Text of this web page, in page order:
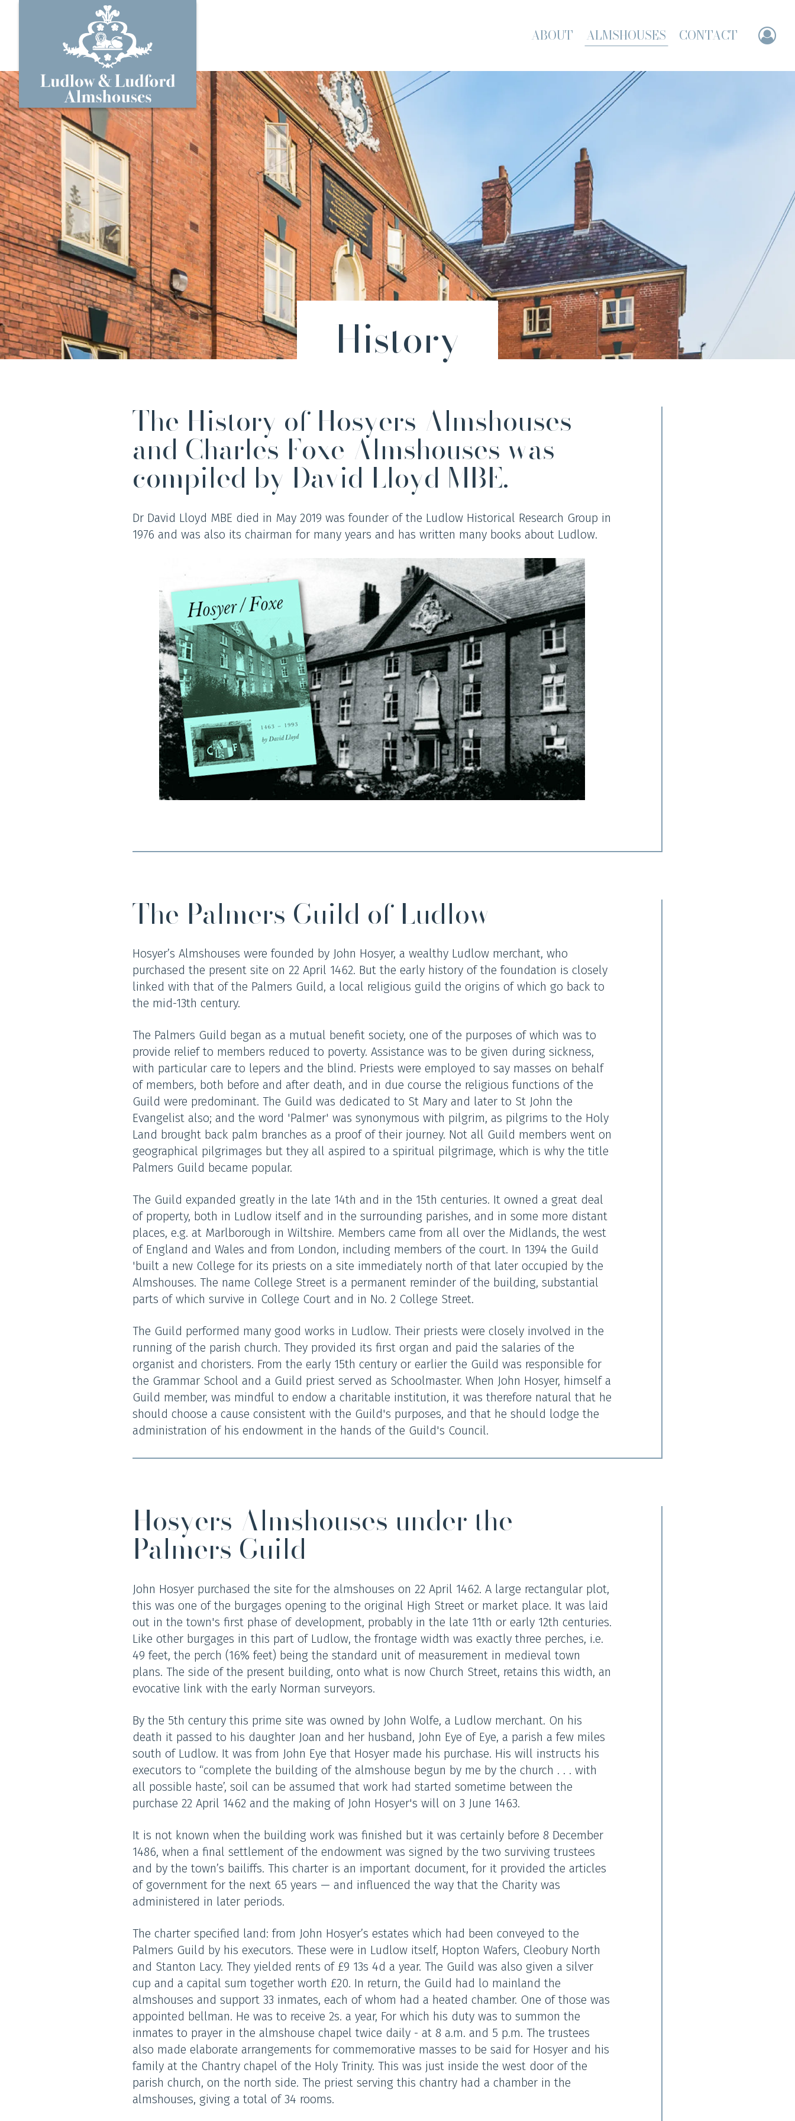
ABOUT ALMSHOUSES CONTACT
History
The History of Hosyers Almshouses
and Charles Foxe Almshouses was
compiled by David Lloyd MBE.
Dr David Lloyd MBE died in May 2019 was founder of the Ludlow Historical Research Group in
1976 and was also its chairman for many years and has written many books about Ludlow.
The Palmers Guild of Ludlow
Hosyer’s Almshouses were founded by John Hosyer, a wealthy Ludlow merchant, who
purchased the present site on 22 April 1462. But the early history of the foundation is closely
linked with that of the Palmers Guild, a local religious guild the origins of which go back to
the mid-13th century.
The Palmers Guild began as a mutual benefit society, one of the purposes of which was to
provide relief to members reduced to poverty. Assistance was to be given during sickness,
with particular care to lepers and the blind. Priests were employed to say masses on behalf
of members, both before and after death, and in due course the religious functions of the
Guild were predominant. The Guild was dedicated to St Mary and later to St John the
Evangelist also; and the word 'Palmer' was synonymous with pilgrim, as pilgrims to the Holy
Land brought back palm branches as a proof of their journey. Not all Guild members went on
geographical pilgrimages but they all aspired to a spiritual pilgrimage, which is why the title
Palmers Guild became popular.
The Guild expanded greatly in the late 14th and in the 15th centuries. It owned a great deal
of property, both in Ludlow itself and in the surrounding parishes, and in some more distant
places, e.g. at Marlborough in Wiltshire. Members came from all over the Midlands, the west
of England and Wales and from London, including members of the court. In 1394 the Guild
'built a new College for its priests on a site immediately north of that later occupied by the
Almshouses. The name College Street is a permanent reminder of the building, substantial
parts of which survive in College Court and in No. 2 College Street.
The Guild performed many good works in Ludlow. Their priests were closely involved in the
running of the parish church. They provided its first organ and paid the salaries of the
organist and choristers. From the early 15th century or earlier the Guild was responsible for
the Grammar School and a Guild priest served as Schoolmaster. When John Hosyer, himself a
Guild member, was mindful to endow a charitable institution, it was therefore natural that he
should choose a cause consistent with the Guild's purposes, and that he should lodge the
administration of his endowment in the hands of the Guild's Council.
Hosyers Almshouses under the
Palmers Guild
John Hosyer purchased the site for the almshouses on 22 April 1462. A large rectangular plot,
this was one of the burgages opening to the original High Street or market place. It was laid
out in the town's first phase of development, probably in the late 11th or early 12th centuries.
Like other burgages in this part of Ludlow, the frontage width was exactly three perches, i.e.
49 feet, the perch (16% feet) being the standard unit of measurement in medieval town
plans. The side of the present building, onto what is now Church Street, retains this width, an
evocative link with the early Norman surveyors.
By the 5th century this prime site was owned by John Wolfe, a Ludlow merchant. On his
death it passed to his daughter Joan and her husband, John Eye of Eye, a parish a few miles
south of Ludlow. It was from John Eye that Hosyer made his purchase. His will instructs his
executors to “complete the building of the almshouse begun by me by the church . . . with
all possible haste’, soil can be assumed that work had started sometime between the
purchase 22 April 1462 and the making of John Hosyer's will on 3 June 1463.
It is not known when the building work was finished but it was certainly before 8 December
1486, when a final settlement of the endowment was signed by the two surviving trustees
and by the town’s bailiffs. This charter is an important document, for it provided the articles
of government for the next 65 years — and influenced the way that the Charity was
administered in later periods.
The charter specified land: from John Hosyer’s estates which had been conveyed to the
Palmers Guild by his executors. These were in Ludlow itself, Hopton Wafers, Cleobury North
and Stanton Lacy. They yielded rents of £9 13s 4d a year. The Guild was also given a silver
cup and a capital sum together worth £20. In return, the Guild had lo mainland the
almshouses and support 33 inmates, each of whom had a heated chamber. One of those was
appointed bellman. He was to receive 2s. a year, For which his duty was to summon the
inmates to prayer in the almshouse chapel twice daily - at 8 a.m. and 5 p.m. The trustees
also made elaborate arrangements for commemorative masses to be said for Hosyer and his
family at the Chantry chapel of the Holy Trinity. This was just inside the west door of the
parish church, on the north side. The priest serving this chantry had a chamber in the
almshouses, giving a total of 34 rooms.